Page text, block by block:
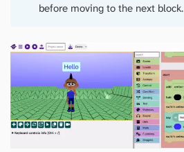
before moving to the next block.